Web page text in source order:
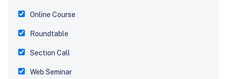
Online Course
Roundtable
Section Call
Web Seminar